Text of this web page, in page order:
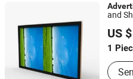
and
US
1
Guangzhou Zongheng
Guangdong, China